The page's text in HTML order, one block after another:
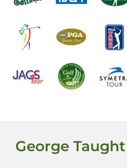
George